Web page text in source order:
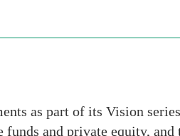
as part of its Vision
funds and private equity, and